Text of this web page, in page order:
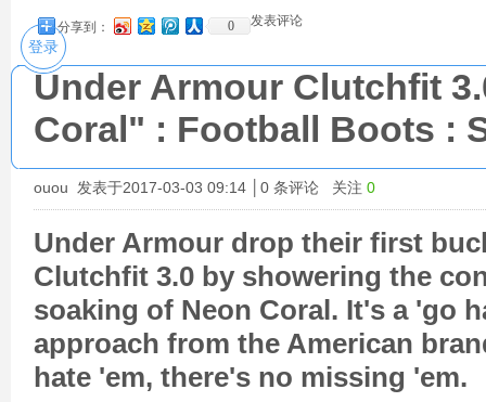
分享到： 0 发表评论
Under Armour Clutchfit
Coral" : Football Boots :
ouou 发表于2017-03-03 09:14 │ 0 条评论 关注 0
Under Armour drop their first
Clutchfit 3.0 by showering the
soaking of Neon Coral. It's a 'go
approach from the American
hate 'em, there's no missing 'em.
登录